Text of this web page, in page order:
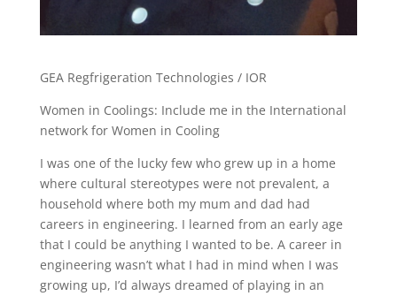
GEA Regfrigeration Technologies / IOR
Women in Coolings: Include me in the International
network for Women in Cooling
I was one of the lucky few who grew up in a home
where cultural stereotypes were not prevalent, a
household where both my mum and dad had
careers in engineering. I learned from an early age
that I could be anything I wanted to be. A career in
engineering wasn’t what I had in mind when I was
growing up, I’d always dreamed of playing in an